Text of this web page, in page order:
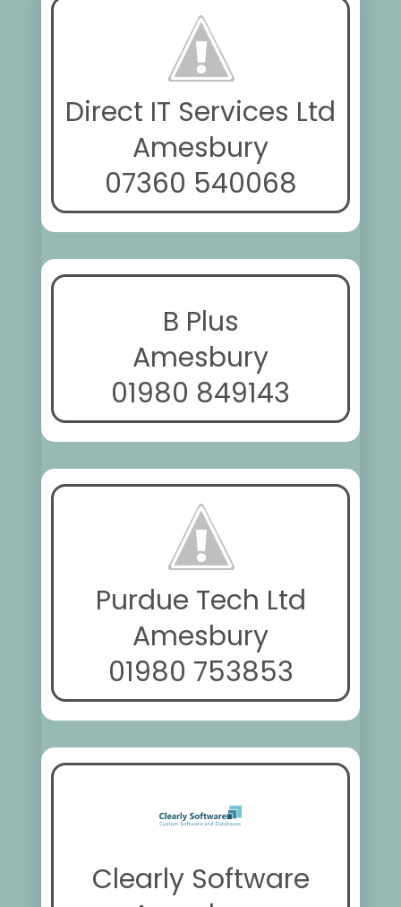
Direct IT Services Ltd
Amesbury
07360 540068
B Plus
Amesbury
01980 849143
Purdue Tech Ltd
Amesbury
01980 753853
Clearly Software